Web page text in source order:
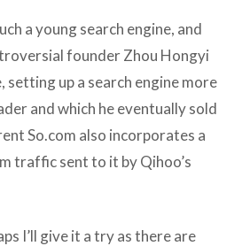
a young search engine, and
founder Zhou Hongyi
setting up a search engine more
and which he eventually sold
So.com also incorporates a
traffic sent to it by Qihoo’s
I’ll give it a try as there are